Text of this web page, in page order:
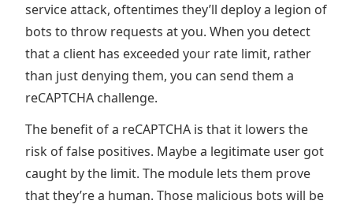
service attack, oftentimes they’ll deploy a legion of
bots to throw requests at you. When you detect
that a client has exceeded your rate limit, rather
than just denying them, you can send them a
reCAPTCHA challenge.
The benefit of a reCAPTCHA is that it lowers the
risk of false positives. Maybe a legitimate user got
caught by the limit. The module lets them prove
that they’re a human. Those malicious bots will be